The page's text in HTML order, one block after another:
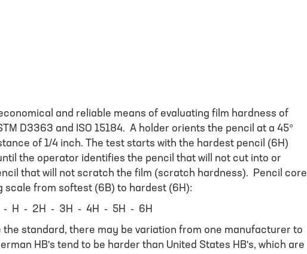
and reliable means of evaluating film hardness of
D3363 and ISO 15184. A holder orients the pencil at a 45°
of 1/4 inch. The test starts with the hardest pencil (6H)
the operator identifies the pencil that will not cut into or
that will not scratch the film (scratch hardness). Pencil core
scale from softest (6B) to hardest (6H):
H - 2H - 3H - 4H - 5H - 6H
standard, there may be variation from one manufacturer to
HB's tend to be harder than United States HB's, which are